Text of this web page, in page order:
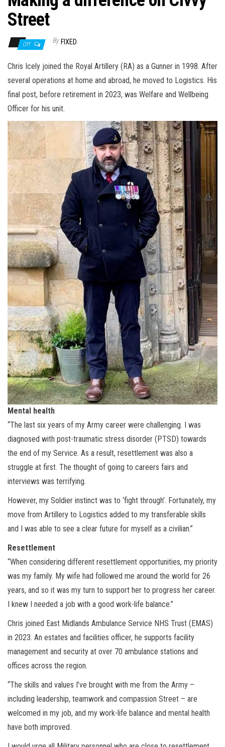
Street
Off By FIXED
Chris Icely joined the Royal Artillery (RA) as a Gunner in 1998. After
several operations at home and abroad, he moved to Logistics. His
final post, before retirement in 2023, was Welfare and Wellbeing
Officer for his unit.
Mental health
“The last six years of my Army career were challenging. I was
diagnosed with post-traumatic stress disorder (PTSD) towards
the end of my Service. As a result, resettlement was also a
struggle at first. The thought of going to careers fairs and
interviews was terrifying.
However, my Soldier instinct was to ‘fight through’. Fortunately, my
move from Artillery to Logistics added to my transferable skills
and I was able to see a clear future for myself as a civilian.”
Resettlement
“When considering different resettlement opportunities, my priority
was my family. My wife had followed me around the world for 26
years, and so it was my turn to support her to progress her career.
I knew I needed a job with a good work-life balance.”
Chris joined East Midlands Ambulance Service NHS Trust (EMAS)
in 2023. An estates and facilities officer, he supports facility
management and security at over 70 ambulance stations and
offices across the region.
“The skills and values I’ve brought with me from the Army –
including leadership, teamwork and compassion Street – are
welcomed in my job, and my work-life balance and mental health
have both improved.